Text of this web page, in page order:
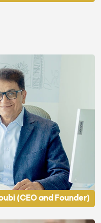
(CEO and Founder)